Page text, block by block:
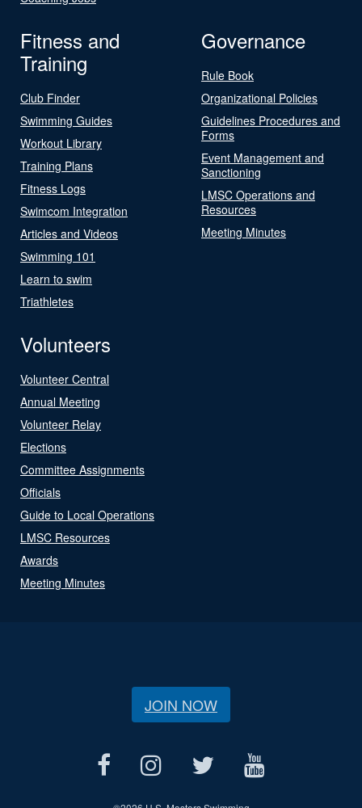
Fitness and
Training
Club Finder
Swimming Guides
Workout Library
Training Plans
Fitness Logs
Swimcom Integration
Articles and Videos
Swimming 101
Learn to swim
Triathletes
Governance
Rule Book
Organizational Policies
Guidelines Procedures and
Forms
Event Management and
Sanctioning
LMSC Operations and
Resources
Meeting Minutes
Volunteers
Volunteer Central
Annual Meeting
Volunteer Relay
Elections
Committee Assignments
Officials
Guide to Local Operations
LMSC Resources
Awards
Meeting Minutes
JOIN NOW